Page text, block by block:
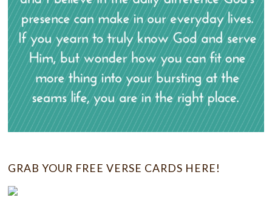
GRAB YOUR FREE VERSE CARDS HERE!